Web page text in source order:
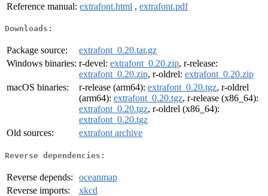
Reference manual: extrafont.html , extrafont.pdf
Downloads:
Package source:
extrafont_0.20.tar.gz
Windows binaries: r-devel: extrafont_0.20.zip, r-release:
extrafont_0.20.zip, r-oldrel: extrafont_0.20.zip
macOS binaries:
r-release (arm64): extrafont_0.20.tgz, r-oldrel
(arm64): extrafont_0.20.tgz, r-release (x86_64):
extrafont_0.20.tgz, r-oldrel (x86_64):
extrafont_0.20.tgz
Old sources:
extrafont archive
Reverse dependencies:
Reverse depends:
oceanmap
Reverse imports:
xkcd